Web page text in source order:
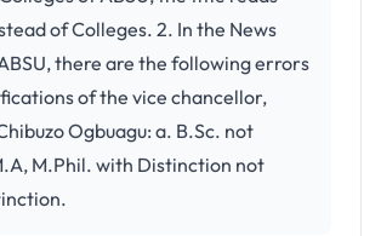
of Colleges. 2. In the News
there are the following errors
of the vice chancellor,
Ogbuagu: a. B.Sc. not
M.Phil. with Distinction not